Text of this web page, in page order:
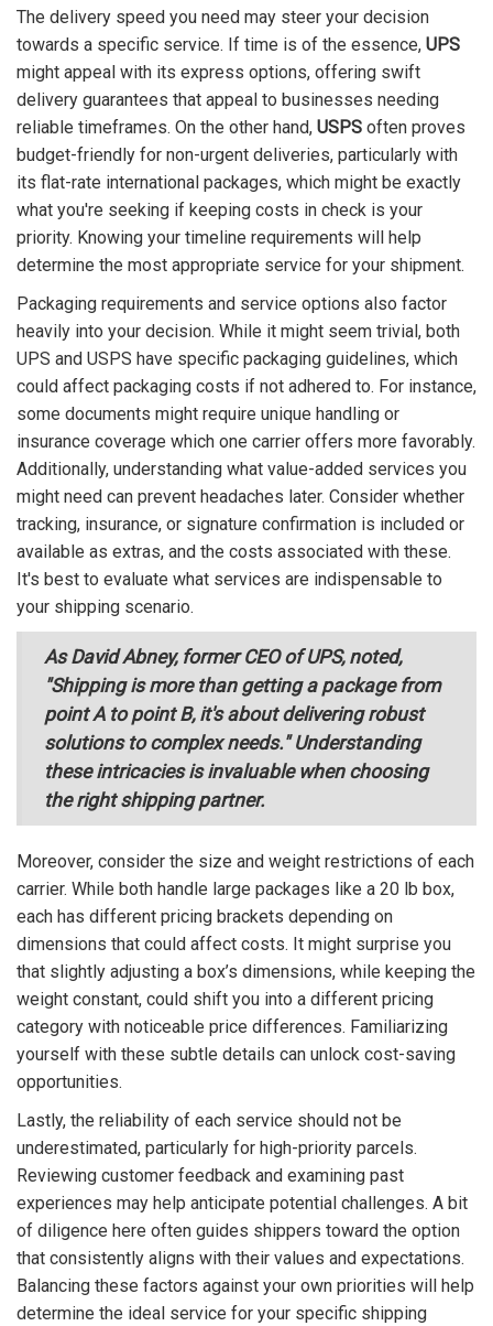
The delivery speed you need may steer your decision
towards a specific service. If time is of the essence, UPS
might appeal with its express options, offering swift
delivery guarantees that appeal to businesses needing
reliable timeframes. On the other hand, USPS often proves
budget-friendly for non-urgent deliveries, particularly with
its flat-rate international packages, which might be exactly
what you're seeking if keeping costs in check is your
priority. Knowing your timeline requirements will help
determine the most appropriate service for your shipment.
Packaging requirements and service options also factor
heavily into your decision. While it might seem trivial, both
UPS and USPS have specific packaging guidelines, which
could affect packaging costs if not adhered to. For instance,
some documents might require unique handling or
insurance coverage which one carrier offers more favorably.
Additionally, understanding what value-added services you
might need can prevent headaches later. Consider whether
tracking, insurance, or signature confirmation is included or
available as extras, and the costs associated with these.
It's best to evaluate what services are indispensable to
your shipping scenario.
As David Abney, former CEO of UPS, noted,
"Shipping is more than getting a package from
point A to point B, it's about delivering robust
solutions to complex needs." Understanding
these intricacies is invaluable when choosing
the right shipping partner.
Moreover, consider the size and weight restrictions of each
carrier. While both handle large packages like a 20 lb box,
each has different pricing brackets depending on
dimensions that could affect costs. It might surprise you
that slightly adjusting a box’s dimensions, while keeping the
weight constant, could shift you into a different pricing
category with noticeable price differences. Familiarizing
yourself with these subtle details can unlock cost-saving
opportunities.
Lastly, the reliability of each service should not be
underestimated, particularly for high-priority parcels.
Reviewing customer feedback and examining past
experiences may help anticipate potential challenges. A bit
of diligence here often guides shippers toward the option
that consistently aligns with their values and expectations.
Balancing these factors against your own priorities will help
determine the ideal service for your specific shipping